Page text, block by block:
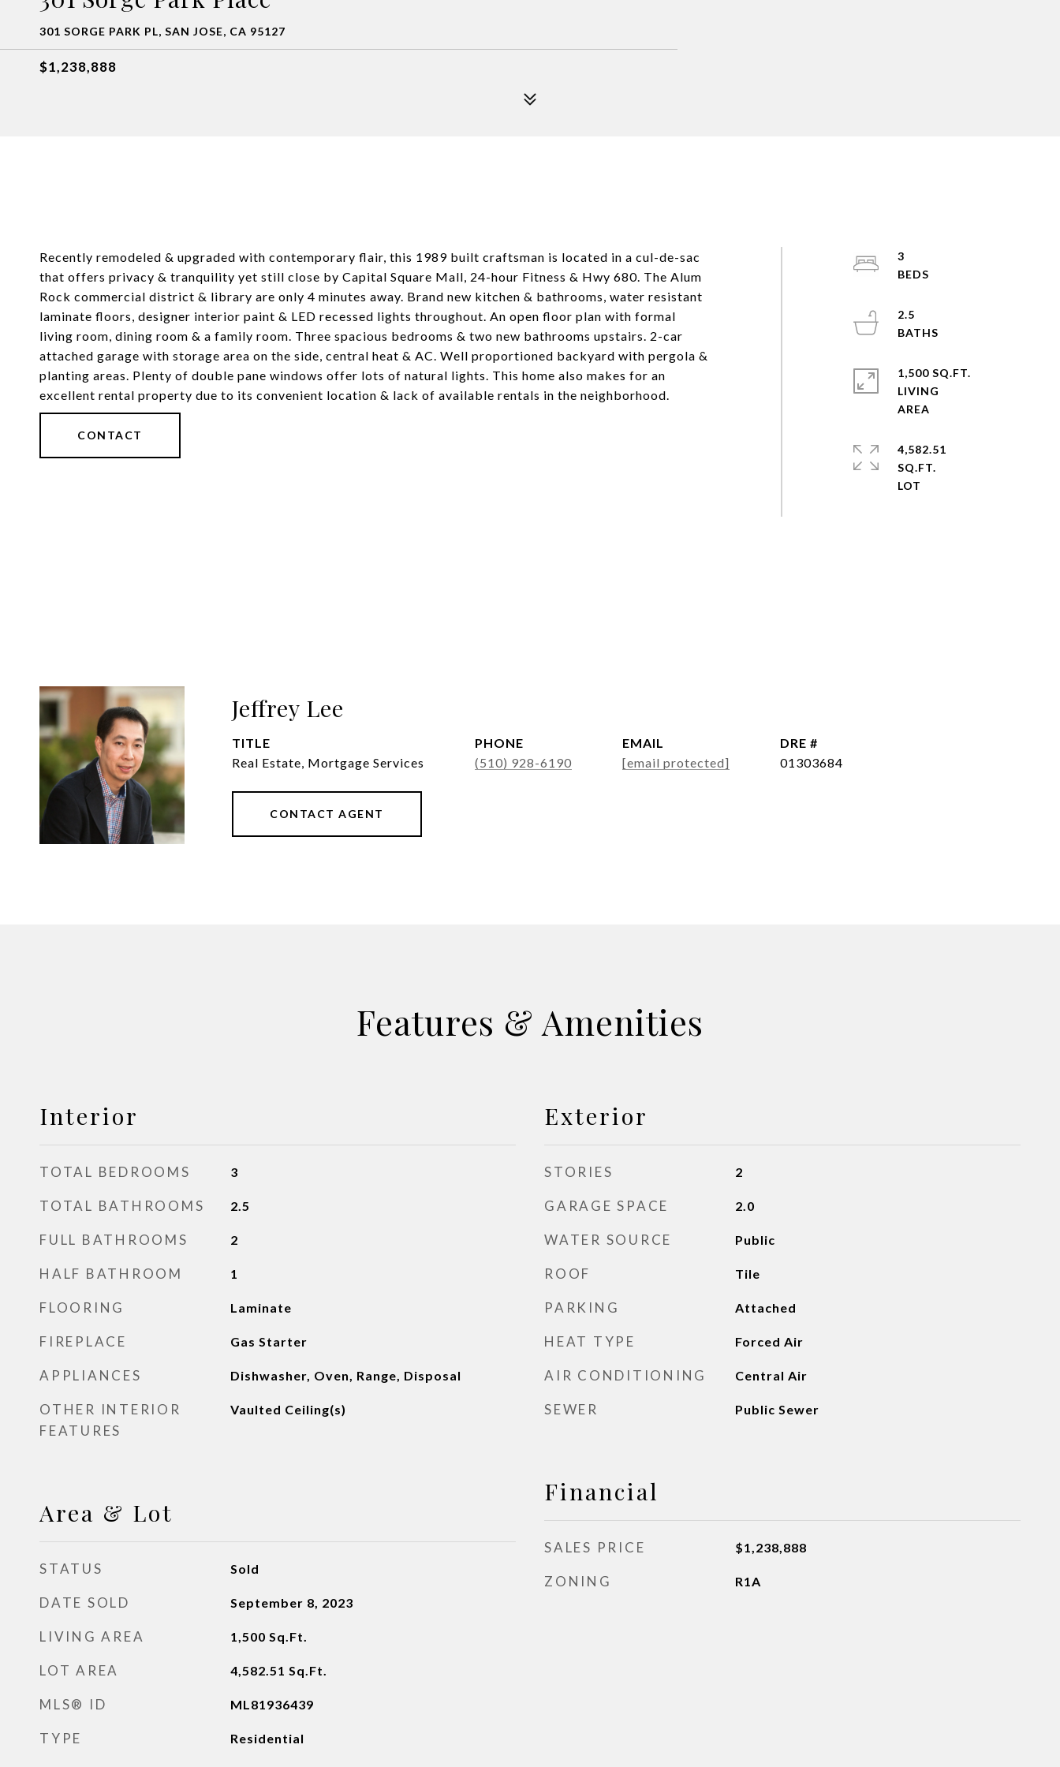
301 SORGE PARK PL, SAN JOSE, CA 95127
$1,238,888
Recently remodeled & upgraded with contemporary flair, this 1989 built craftsman is located in a cul-de-sac
that offers privacy & tranquility yet still close by Capital Square Mall, 24-hour Fitness & Hwy 680. The Alum
Rock commercial district & library are only 4 minutes away. Brand new kitchen & bathrooms, water resistant
laminate floors, designer interior paint & LED recessed lights throughout. An open floor plan with formal
living room, dining room & a family room. Three spacious bedrooms & two new bathrooms upstairs. 2-car
attached garage with storage area on the side, central heat & AC. Well proportioned backyard with pergola &
planting areas. Plenty of double pane windows offer lots of natural lights. This home also makes for an
excellent rental property due to its convenient location & lack of available rentals in the neighborhood.
CONTACT
3
2.5
1,500 SQ.FT.
LIVING
4,582.51
SQ.FT.
Jeffrey Lee
TITLE
Real Estate, Mortgage Services
PHONE
(510) 928-6190
EMAIL
[email protected]
DRE #
01303684
CONTACT AGENT
Features & Amenities
Interior
TOTAL BEDROOMS 3
TOTAL BATHROOMS 2.5
FULL BATHROOMS 2
HALF BATHROOM 1
FLOORING Laminate
FIREPLACE Gas Starter
APPLIANCES Dishwasher, Oven, Range, Disposal
OTHER INTERIOR
FEATURES
Vaulted Ceiling(s)
Area & Lot
STATUS Sold
DATE SOLD September 8, 2023
LIVING AREA 1,500 Sq.Ft.
LOT AREA 4,582.51 Sq.Ft.
MLS® ID ML81936439
TYPE Residential
Exterior
STORIES 2
GARAGE SPACE 2.0
WATER SOURCE Public
ROOF Tile
PARKING Attached
HEAT TYPE Forced Air
AIR CONDITIONING Central Air
SEWER Public Sewer
Financial
SALES PRICE $1,238,888
ZONING R1A